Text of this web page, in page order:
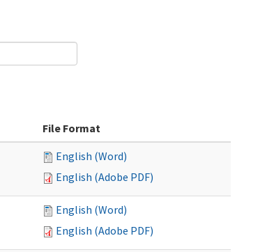
File Format
English (Word)
English (Adobe PDF)
English (Word)
English (Adobe PDF)